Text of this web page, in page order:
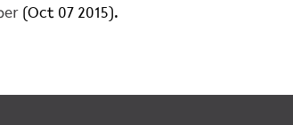
(Oct 07 2015).